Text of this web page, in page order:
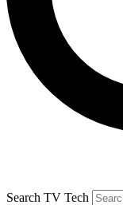
Search TV Tech